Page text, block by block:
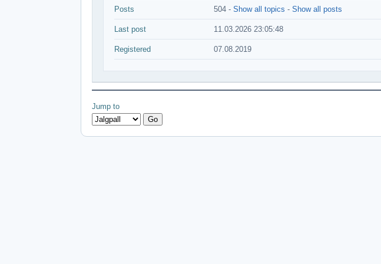
Posts 504 - Show all topics - Show all posts
Last post 11.03.2026 23:05:48
Registered 07.08.2019
Jump to